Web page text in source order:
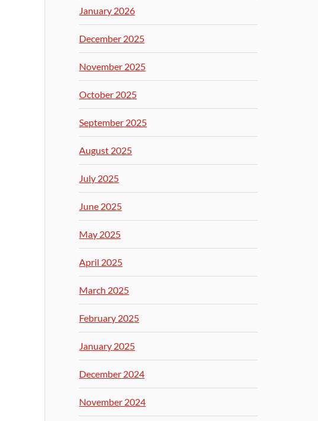
January 2026
December 2025
November 2025
October 2025
September 2025
August 2025
July 2025
June 2025
May 2025
April 2025
March 2025
February 2025
January 2025
December 2024
November 2024